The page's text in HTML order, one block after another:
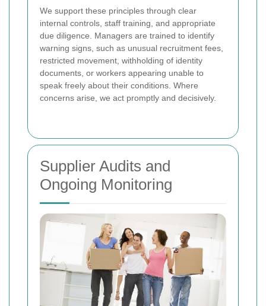
We support these principles through clear
internal controls, staff training, and appropriate
due diligence. Managers are trained to identify
warning signs, such as unusual recruitment fees,
restricted movement, withholding of identity
documents, or workers appearing unable to
speak freely about their conditions. Where
concerns arise, we act promptly and decisively.
Supplier Audits and
Ongoing Monitoring